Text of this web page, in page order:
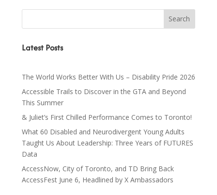
Latest Posts
The World Works Better With Us – Disability Pride 2026
Accessible Trails to Discover in the GTA and Beyond
This Summer
& Juliet’s First Chilled Performance Comes to Toronto!
What 60 Disabled and Neurodivergent Young Adults
Taught Us About Leadership: Three Years of FUTURES
Data
AccessNow, City of Toronto, and TD Bring Back
AccessFest June 6, Headlined by X Ambassadors